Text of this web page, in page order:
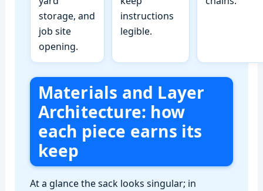
storage, and
job site
opening.
instructions
legible.
Materials and Layer
Architecture: how
each piece earns its
keep
At a glance the sack looks singular; in